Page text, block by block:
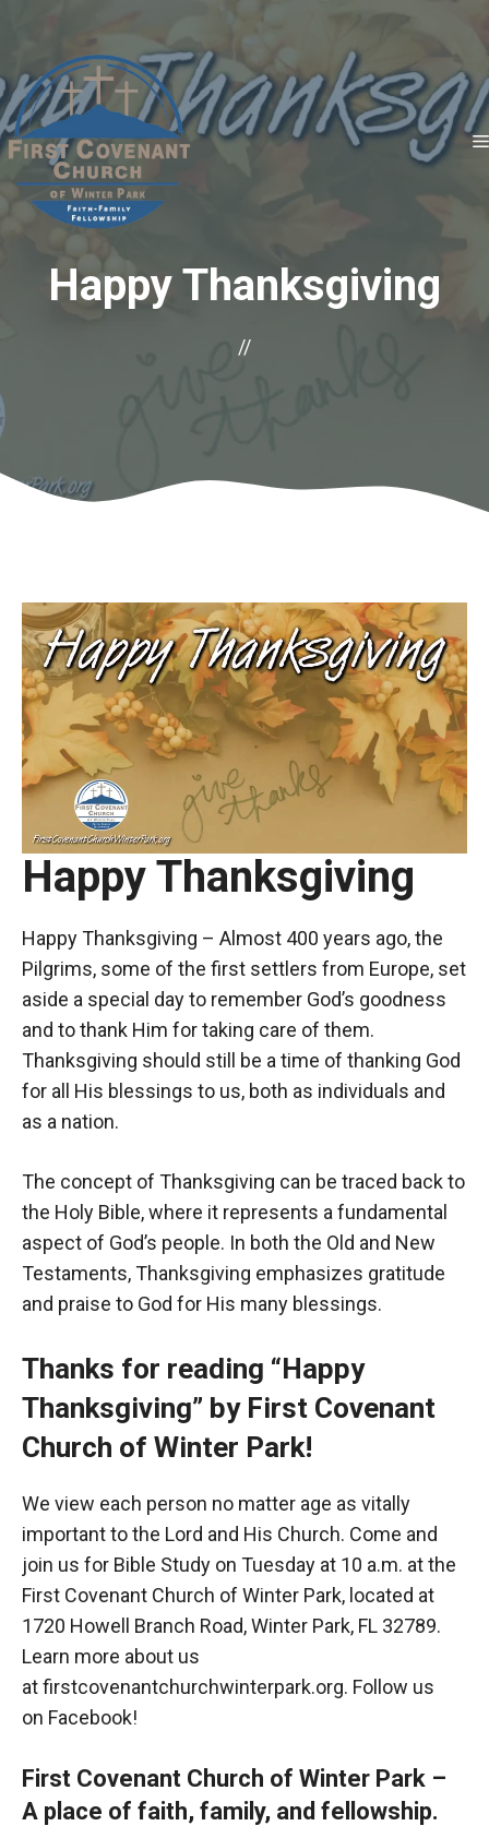
content
Happy Thanksgiving
//
Happy Thanksgiving
Happy Thanksgiving – Almost 400 years ago, the
Pilgrims, some of the first settlers from Europe, set
aside a special day to remember God’s goodness
and to thank Him for taking care of them.
Thanksgiving should still be a time of thanking God
for all His blessings to us, both as individuals and
as a nation.
The concept of Thanksgiving can be traced back to
the Holy Bible, where it represents a fundamental
aspect of God’s people. In both the Old and New
Testaments, Thanksgiving emphasizes gratitude
and praise to God for His many blessings.
Thanks for reading “Happy
Thanksgiving” by First Covenant
Church of Winter Park!
We view each person no matter age as vitally
important to the Lord and His Church. Come and
join us for Bible Study on Tuesday at 10 a.m. at the
First Covenant Church of Winter Park, located at
1720 Howell Branch Road, Winter Park, FL 32789.
Learn more about us
atfirstcovenantchurchwinterpark.org. Follow us
on Facebook!
First Covenant Church of Winter Park –
A place of faith, family, and fellowship.